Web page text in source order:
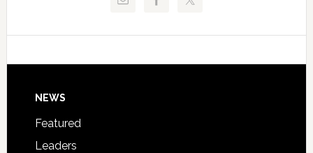
Technical
Signing
Footer
NEWS
Featured
Leaders